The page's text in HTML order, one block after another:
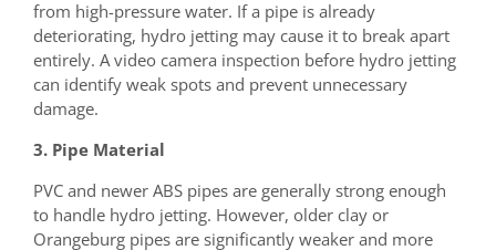
from high-pressure water. If a pipe is already
deteriorating, hydro jetting may cause it to break apart
entirely. A video camera inspection before hydro jetting
can identify weak spots and prevent unnecessary
damage.
3. Pipe Material
PVC and newer ABS pipes are generally strong enough
to handle hydro jetting. However, older clay or
Orangeburg pipes are significantly weaker and more